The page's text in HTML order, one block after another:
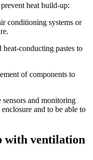
heat build-up:
conditioning systems or
heat-conducting pastes to
of components to
and monitoring
and to be able to
with ventilation